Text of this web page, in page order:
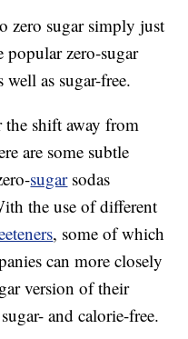
zero sugar simply just
popular zero-sugar
as sugar-free.
shift away from
are some subtle
sugarsodas
the use of different
, some of which
can more closely
version of their
and calorie-free.